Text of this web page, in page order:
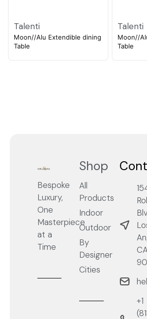
Talenti
Moon//Alu Extendible dining
Table
Talenti
Moon//
Table
Bespoke
Luxury,
One
Masterpiece
at a
Time
Shop
All
Products
Indoor
Outdoor
By
Designer
Cities
+1